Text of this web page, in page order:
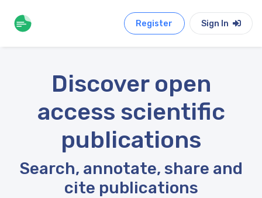
Register Sign In
Discover open
access scientific
publications
Search, annotate, share and
cite publications